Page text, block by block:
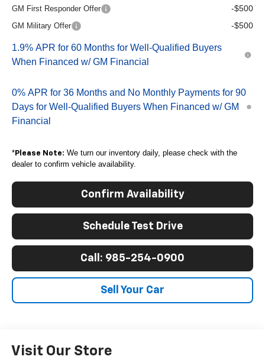
GM First Responder Offer -$500
GM Military Offer -$500
1.9% APR for 60 Months for Well-Qualified Buyers
When Financed w/ GM Financial
0% APR for 36 Months and No Monthly Payments for 90
Days for Well-Qualified Buyers When Financed w/ GM
Financial
*Please Note: We turn our inventory daily, please check with the
dealer to confirm vehicle availability.
Confirm Availability
Schedule Test Drive
Call: 985-254-0900
Sell Your Car
Visit Our Store